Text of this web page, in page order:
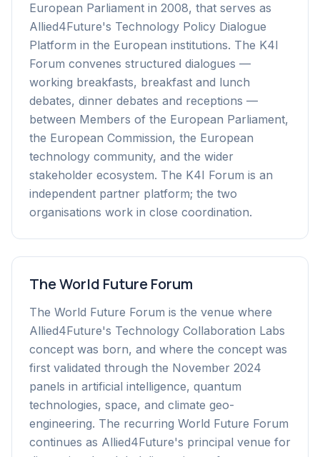
European Parliament in 2008, that serves as
Allied4Future's Technology Policy Dialogue
Platform in the European institutions. The K4I
Forum convenes structured dialogues —
working breakfasts, breakfast and lunch
debates, dinner debates and receptions —
between Members of the European Parliament,
the European Commission, the European
technology community, and the wider
stakeholder ecosystem. The K4I Forum is an
independent partner platform; the two
organisations work in close coordination.
The World Future Forum
The World Future Forum is the venue where
Allied4Future's Technology Collaboration Labs
concept was born, and where the concept was
first validated through the November 2024
panels in artificial intelligence, quantum
technologies, space, and climate geo-
engineering. The recurring World Future Forum
continues as Allied4Future's principal venue for